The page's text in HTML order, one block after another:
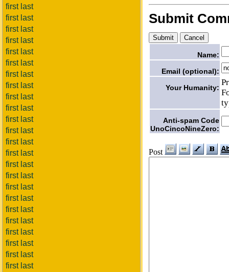
first last
first last
first last
first last
first last
first last
first last
first last
first last
first last
first last
first last
first last
first last
first last
first last
first last
first last
first last
first last
first last
first last
first last
first last
Submit
Name:
Email (optional):
Your Humanity:
Anti-spam Code
UnoCincoNineZero:
Post